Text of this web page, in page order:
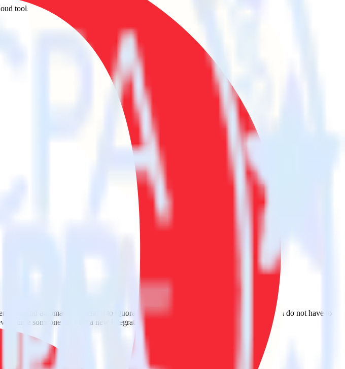
tools.
data and automatically send it to Quora. With the RudderStack Auth0 integration, you do not have to
time someone asks for a new integration.